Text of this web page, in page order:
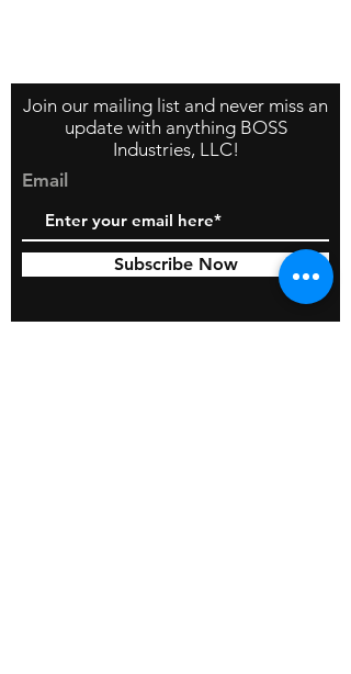
Join our mailing list and never miss an
update with anything BOSS
Industries, LLC!
Email
Subscribe Now